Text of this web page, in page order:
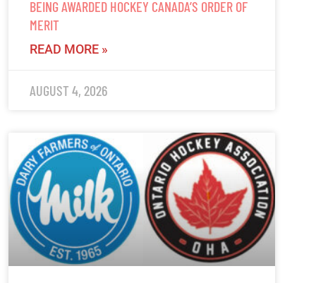
BEING AWARDED HOCKEY CANADA’S ORDER OF
MERIT
READ MORE »
AUGUST 4, 2026